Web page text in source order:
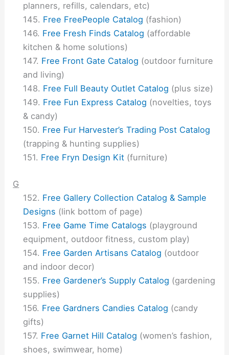
planners, refills, calendars, etc)
Free FreePeople Catalog (fashion)
Free Fresh Finds Catalog (affordable
kitchen & home solutions)
Free Front Gate Catalog (outdoor furniture
and living)
Free Full Beauty Outlet Catalog (plus size)
Free Fun Express Catalog (novelties, toys
& candy)
Free Fur Harvester’s Trading Post Catalog
(trapping & hunting supplies)
Free Fryn Design Kit (furniture)
G
Free Gallery Collection Catalog & Sample
Designs (link bottom of page)
Free Game Time Catalogs (playground
equipment, outdoor fitness, custom play)
Free Garden Artisans Catalog (outdoor
and indoor decor)
Free Gardener’s Supply Catalog (gardening
supplies)
Free Gardners Candies Catalog (candy
gifts)
Free Garnet Hill Catalog (women’s fashion,
shoes, swimwear, home)